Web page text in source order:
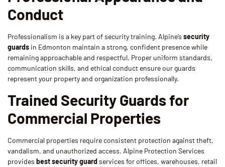
Conduct
Professionalism is a key part of security training. Alpine’s security
guards in Edmonton maintain a strong, confident presence while
remaining approachable and respectful. Proper uniform standards,
communication skills, and ethical conduct ensure our guards
represent your property and organization professionally.
Trained Security Guards for
Commercial Properties
Commercial properties require consistent protection against theft,
vandalism, and unauthorized access. Alpine Protection Services
provides best security guardservices for offices, warehouses, retail